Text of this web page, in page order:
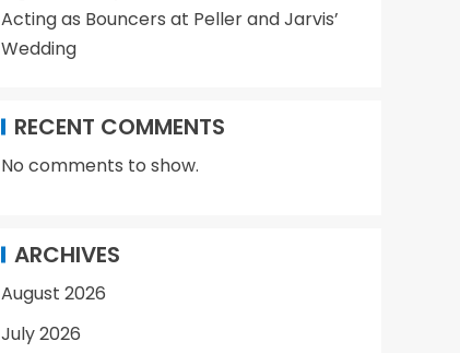
Acting as Bouncers at Peller and Jarvis’
Wedding
RECENT COMMENTS
No comments to show.
ARCHIVES
August 2026
July 2026